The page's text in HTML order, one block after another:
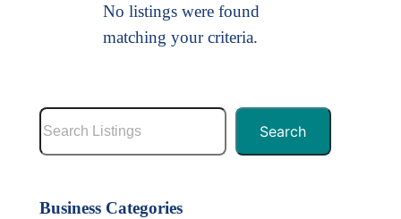
No listings were found
matching your criteria.
S
e
Search
Business Categories